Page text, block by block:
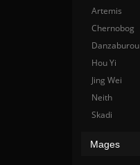
Artemis
Chernobog
Danzaburou
Hou Yi
Jing Wei
Neith
Skadi
Mages